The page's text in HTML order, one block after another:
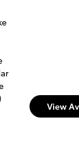
View